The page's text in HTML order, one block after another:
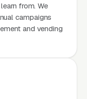
from. We
campaigns
and vending